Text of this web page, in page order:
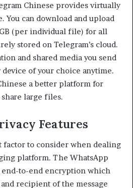
Chinese provides virtually
You can download and upload
(per individual file) for all
stored on Telegram’s cloud.
and shared media you send
of your choice anytime.
a better platform for
large files.
Features
factor to consider when dealing
platform. The WhatsApp
to-end encryption which
recipient of the message